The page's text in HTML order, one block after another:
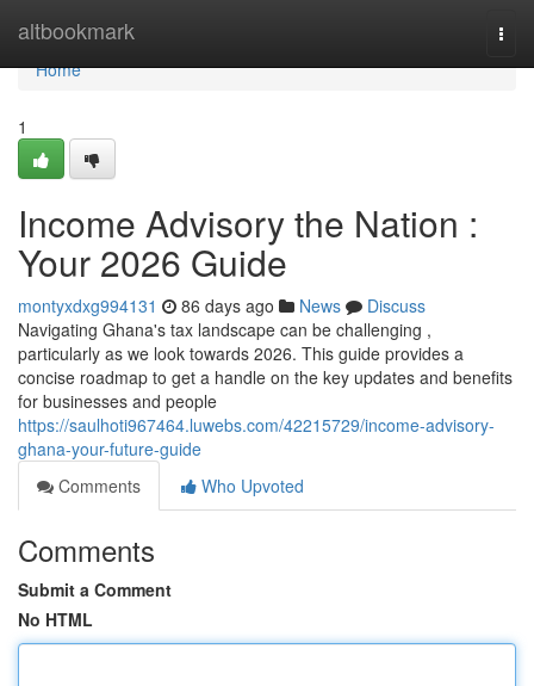
altbookmark
Home
Home
1
Income Advisory the Nation :
Your 2026 Guide
montyxdxg994131 86 days ago News
Discuss
Navigating Ghana's tax landscape can be challenging ,
particularly as we look towards 2026. This guide provides a
concise roadmap to get a handle on the key updates and benefits
for businesses and people
https://saulhoti967464.luwebs.com/42215729/income-advisory-
ghana-your-future-guide
Comments
Who Upvoted
Comments
Submit a Comment
No HTML